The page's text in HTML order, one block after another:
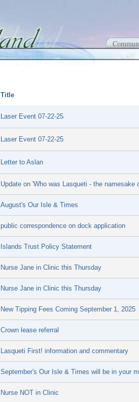
Title
Laser Event 07-22-25
Laser Event 07-22-25
Letter to Aslan
Update on 'Who was Lasqueti - the namesake
August's Our Isle & Times
public correspondence on dock application
Islands Trust Policy Statement
Nurse Jane in Clinic this Thursday
Nurse Jane in Clinic this Thursday
New Tipping Fees Coming September 1, 2025
Crown lease referral
Lasqueti First! information and commentary
September's Our Isle & Times will be in your
Nurse NOT in Clinic